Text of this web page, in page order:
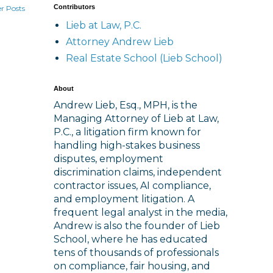
Posts Contributors
Lieb at Law, P.C.
Attorney Andrew Lieb
Real Estate School (Lieb School)
About
Andrew Lieb, Esq., MPH, is the
Managing Attorney of Lieb at Law,
P.C., a litigation firm known for
handling high-stakes business
disputes, employment
discrimination claims, independent
contractor issues, AI compliance,
and employment litigation. A
frequent legal analyst in the media,
Andrew is also the founder of Lieb
School, where he has educated
tens of thousands of professionals
on compliance, fair housing, and